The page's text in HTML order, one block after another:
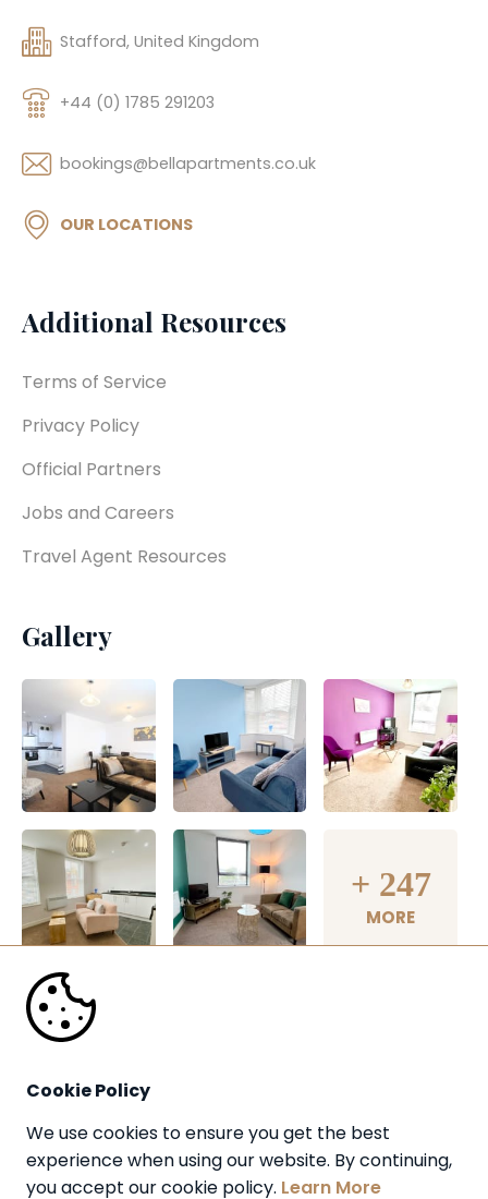
Cookie Policy
We use cookies to ensure you get the best
experience when using our website. By continuing,
you accept our cookie policy. Learn More
Additional Resources
Terms of Service
Privacy Policy
Official Partners
Jobs and Careers
Travel Agent Resources
Stafford, United Kingdom
+44 (0) 1785 291203
bookings@bellapartments.co.uk
OUR LOCATIONS
Gallery
+ 247
MORE